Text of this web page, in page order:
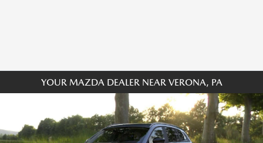
YOUR MAZDA DEALER NEAR VERONA, PA